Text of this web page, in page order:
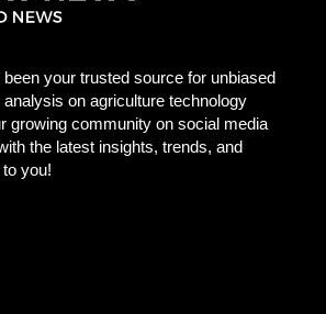
your trusted source for unbiased
on agriculture technology
growing community on social media
the latest insights, trends, and
you!